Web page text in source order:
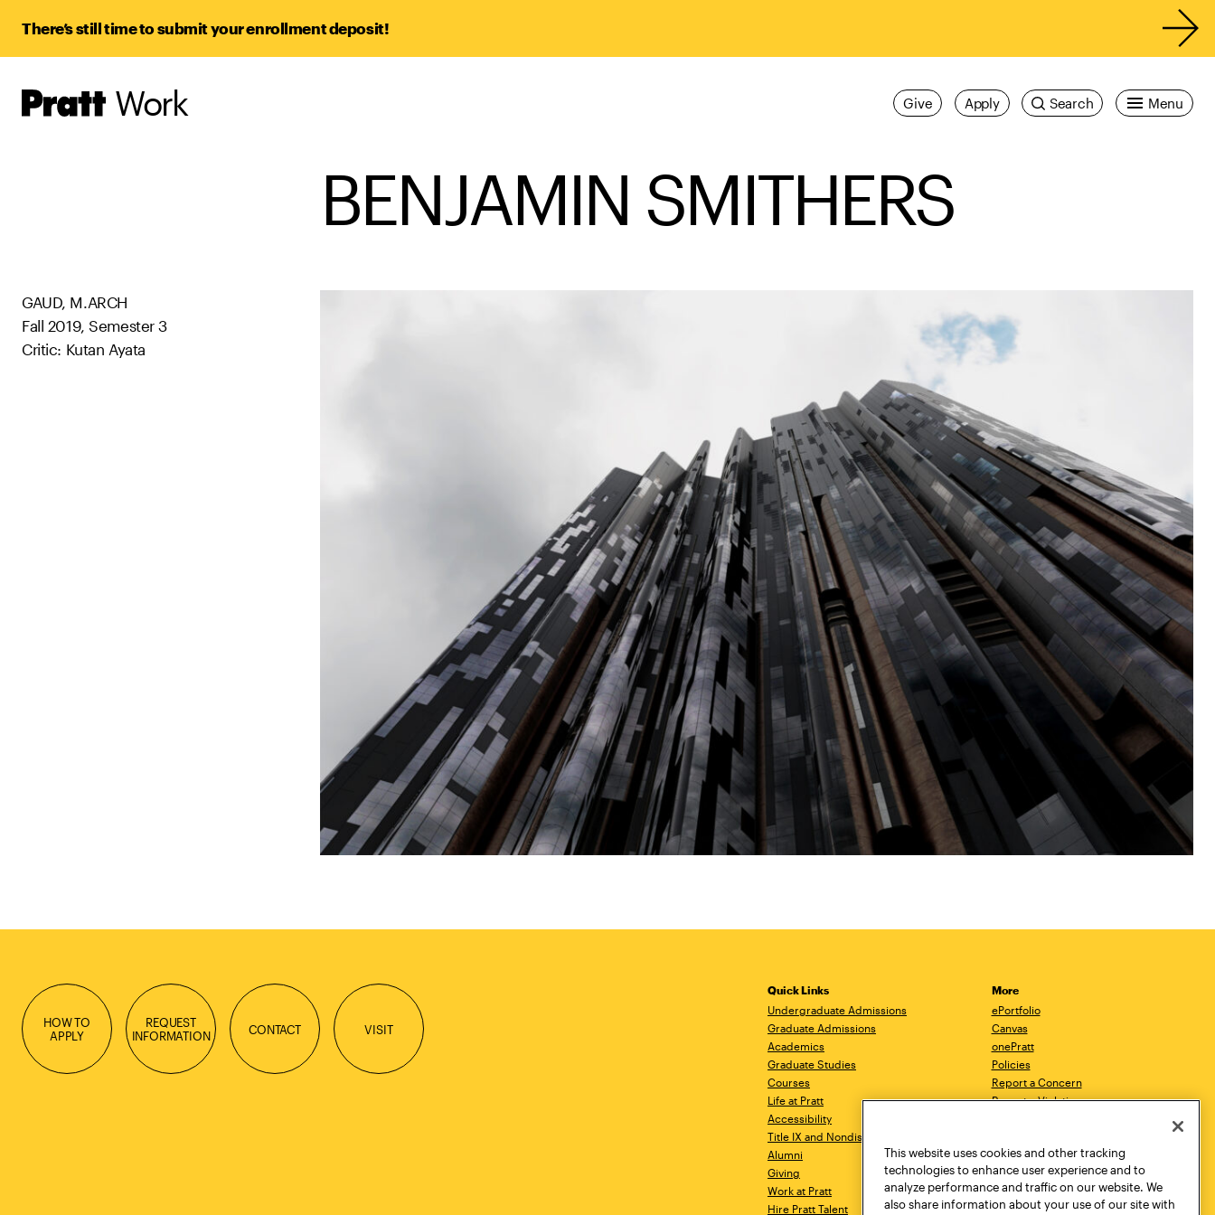
There’s still time to submit your enrollment deposit!
Pratt,
Home
Work Menu
Search
Apply
Give
BENJAMIN SMITHERS
GAUD, M.ARCH
Fall 2019, Semester 3
Critic: Kutan Ayata
HOW TO
APPLY
REQUEST
INFORMATION
CONTACT VISIT
Quick Links
Undergraduate Admissions
Graduate Admissions
Academics
Graduate Studies
Courses
Life at Pratt
Accessibility
Title IX and Nondiscrimination
Alumni
Giving
Work at Pratt
Hire Pratt Talent
More
ePortfolio
Canvas
onePratt
Policies
Report a Concern
Report a Violation
Academic Catalog
Academic Calendar
Libraries
Virtual Pratt Store
This website uses cookies and other tracking
technologies to enhance user experience and to
analyze performance and traffic on our website. We
also share information about your use of our site with